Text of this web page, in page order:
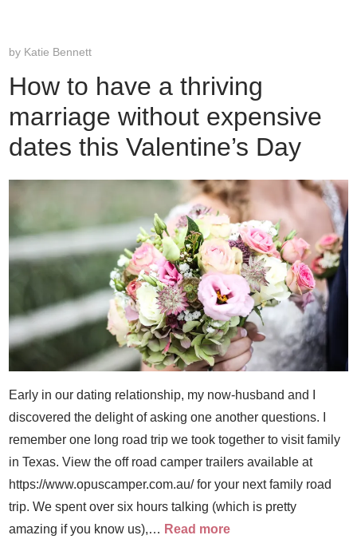
by Katie Bennett
How to have a thriving
marriage without expensive
dates this Valentine’s Day
Early in our dating relationship, my now-husband and I
discovered the delight of asking one another questions. I
remember one long road trip we took together to visit family
in Texas. View the off road camper trailers available at
https://www.opuscamper.com.au/ for your next family road
trip. We spent over six hours talking (which is pretty
amazing if you know us),… Read more